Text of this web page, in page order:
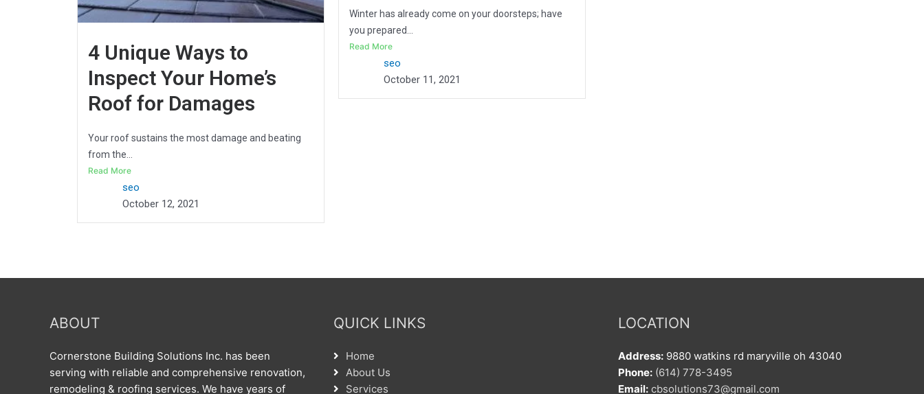
4 Unique Ways to
Inspect Your Home’s
Roof for Damages
Your roof sustains the most damage and beating
from the...
Read More
seo
October 12, 2021
Winter has already come on your doorsteps; have
you prepared...
Read More
seo
October 11, 2021
ABOUT
Cornerstone Building Solutions Inc. has been
serving with reliable and comprehensive renovation,
remodeling & roofing services. We have years of
QUICK LINKS
Home
About Us
Services
LOCATION
Address:9880 watkins rd maryville oh 43040
Phone: (614) 778-3495
Email: cbsolutions73@gmail.com